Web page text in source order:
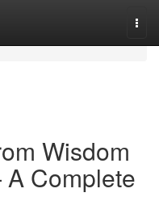
Wisdom
Complete